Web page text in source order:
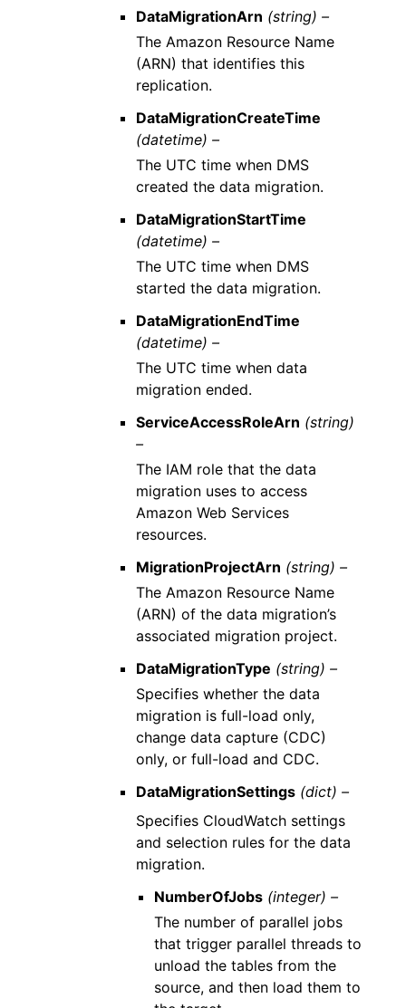
DataMigrationArn (string) –
The Amazon Resource Name
(ARN) that identifies this
replication.
DataMigrationCreateTime
(datetime) –
The UTC time when DMS
created the data migration.
DataMigrationStartTime
(datetime) –
The UTC time when DMS
started the data migration.
DataMigrationEndTime
(datetime) –
The UTC time when data
migration ended.
ServiceAccessRoleArn (string)
–
The IAM role that the data
migration uses to access
Amazon Web Services
resources.
MigrationProjectArn (string) –
The Amazon Resource Name
(ARN) of the data migration’s
associated migration project.
DataMigrationType (string) –
Specifies whether the data
migration is full-load only,
change data capture (CDC)
only, or full-load and CDC.
DataMigrationSettings (dict) –
Specifies CloudWatch settings
and selection rules for the data
migration.
NumberOfJobs (integer) –
The number of parallel jobs
that trigger parallel threads to
unload the tables from the
source, and then load them to